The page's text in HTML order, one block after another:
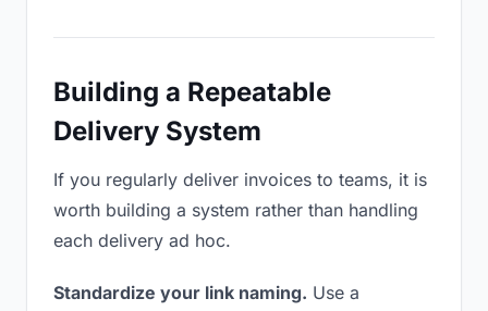
Building a Repeatable
Delivery System
If you regularly deliver invoices to teams, it is
worth building a system rather than handling
each delivery ad hoc.
Standardize your link naming. Use a